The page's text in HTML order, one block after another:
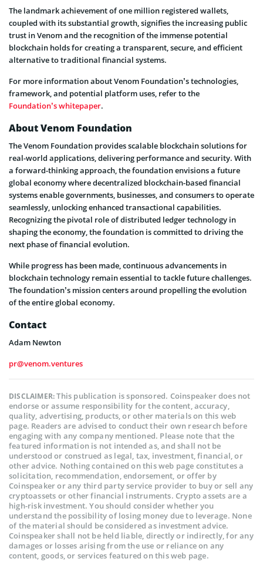
The landmark achievement of one million registered wallets,
coupled with its substantial growth, signifies the increasing public
trust in Venom and the recognition of the immense potential
blockchain holds for creating a transparent, secure, and efficient
alternative to traditional financial systems.
For more information about Venom Foundation’s technologies,
framework, and potential platform uses, refer to the
Foundation’s whitepaper.
About Venom Foundation
The Venom Foundation provides scalable blockchain solutions for
real-world applications, delivering performance and security. With
a forward-thinking approach, the foundation envisions a future
global economy where decentralized blockchain-based financial
systems enable governments, businesses, and consumers to operate
seamlessly, unlocking enhanced transactional capabilities.
Recognizing the pivotal role of distributed ledger technology in
shaping the economy, the foundation is committed to driving the
next phase of financial evolution.
While progress has been made, continuous advancements in
blockchain technology remain essential to tackle future challenges.
The foundation’s mission centers around propelling the evolution
of the entire global economy.
Contact
Adam Newton
pr@venom.ventures
DISCLAIMER:This publication is sponsored. Coinspeaker does not
endorse or assume responsibility for the content, accuracy,
quality, advertising, products, or other materials on this web
page. Readers are advised to conduct their own research before
engaging with any company mentioned. Please note that the
featured information is not intended as, and shall not be
understood or construed as legal, tax, investment, financial, or
other advice. Nothing contained on this web page constitutes a
solicitation, recommendation, endorsement, or offer by
Coinspeaker or any third party service provider to buy or sell any
cryptoassets or other financial instruments. Crypto assets are a
high-risk investment. You should consider whether you
understand the possibility of losing money due to leverage. None
of the material should be considered as investment advice.
Coinspeaker shall not be held liable, directly or indirectly, for any
damages or losses arising from the use or reliance on any
content, goods, or services featured on this web page.